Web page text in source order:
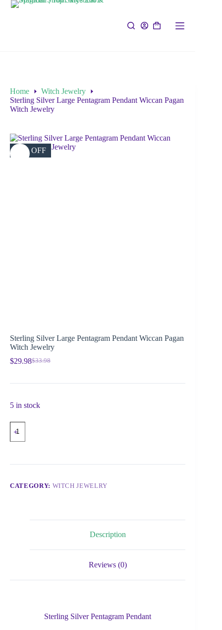
Home
Witch Jewelry
Sterling Silver Large Pentagram Pendant Wiccan Pagan
Witch Jewelry
12% OFF
Sterling Silver Large Pentagram Pendant Wiccan Pagan
Witch Jewelry
$33.98
$29.98
5 in stock
CATEGORY: WITCH JEWELRY
Description
Reviews (0)
Sterling Silver Pentagram Pendant